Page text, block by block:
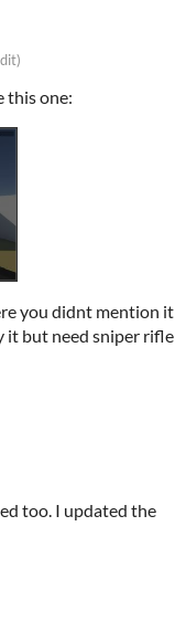
this one:
you didnt mention it
it but need sniper rifle
too. I updated the